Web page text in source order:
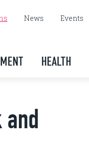
News Events
HEALTH